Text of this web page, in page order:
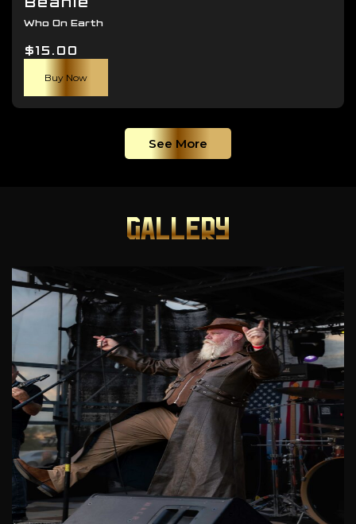
Who On Earth
$15.00
Buy Now
See More
GALLERY